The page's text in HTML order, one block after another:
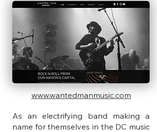
www.wantedmanmusic.com
As an electrifying band making a
name for themselves in the DC music